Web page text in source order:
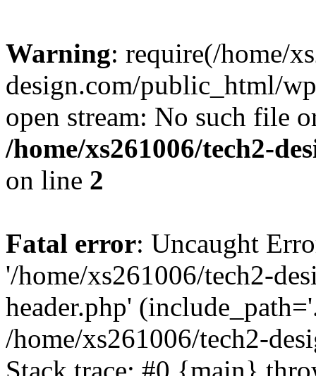
Warning: require(/home/
design.com/public_html/
open stream: No such file
/home/xs261006/tech2-
on line 2
Fatal error: Uncaught
'/home/xs261006/tech2-
header.php'
/home/xs261006/tech2-